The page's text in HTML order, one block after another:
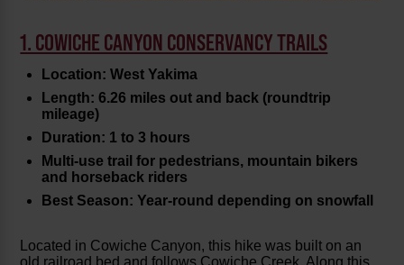
1. COWICHE CANYON CONSERVANCY TRAILS
Location: West Yakima
Length: 6.26 miles out and back (roundtrip
mileage)
Duration: 1 to 3 hours
Multi-use trail for pedestrians, mountain bikers
and horseback riders
Best Season: Year-round depending on snowfall
Located in Cowiche Canyon, this hike was built on an
old railroad bed and follows Cowiche Creek. Along this